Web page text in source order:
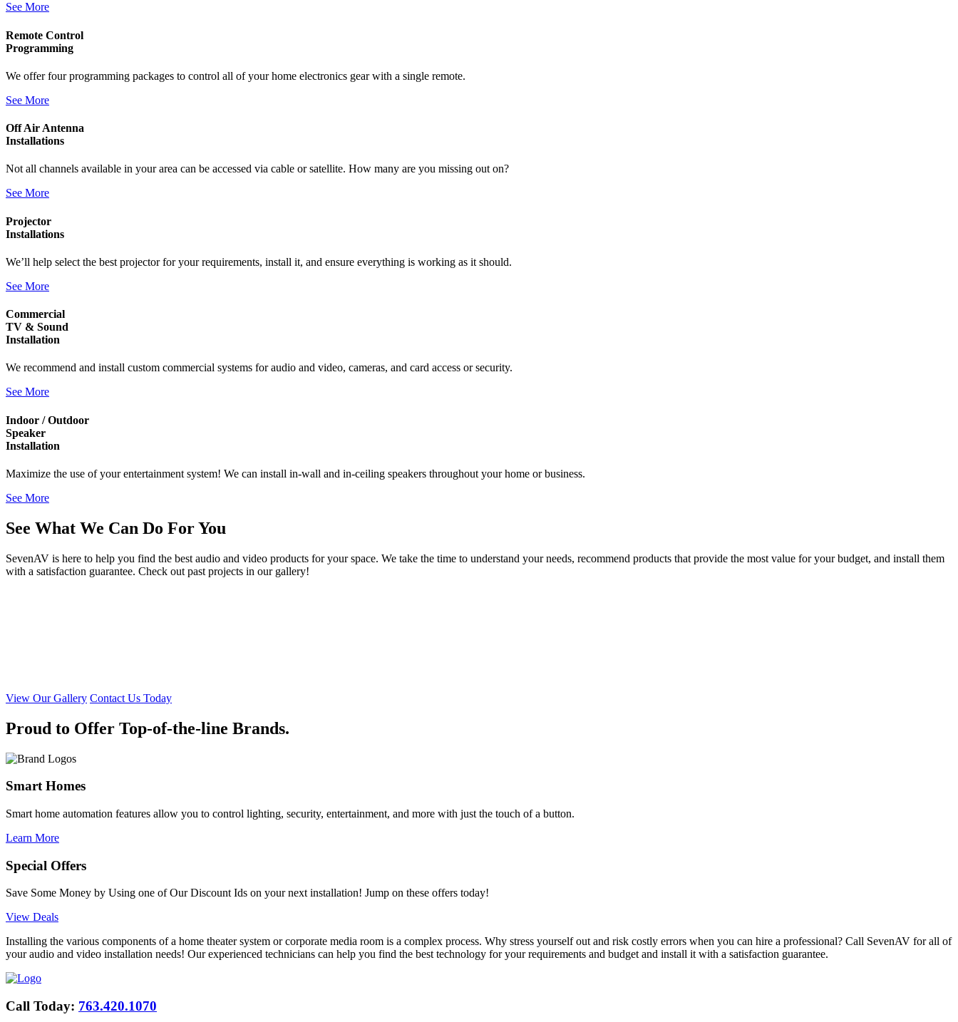
See More
Remote Control
Programming
We offer four programming packages to control all of your home electronics gear with a single remote.
See More
Off Air Antenna
Installations
Not all channels available in your area can be accessed via cable or satellite. How many are you missing out on?
See More
Projector
Installations
We’ll help select the best projector for your requirements, install it, and ensure everything is working as it should.
See More
Commercial
TV & Sound
Installation
We recommend and install custom commercial systems for audio and video, cameras, and card access or security.
See More
Indoor / Outdoor
Speaker
Installation
Maximize the use of your entertainment system! We can install in-wall and in-ceiling speakers throughout your home or business.
See More
See What We Can Do For You
SevenAV is here to help you find the best audio and video products for your space. We take the time to understand your needs, recommend products that provide the most value for your budget, and install them
with a satisfaction guarantee. Check out past projects in our gallery!
View Our Gallery Contact Us Today
Proud to Offer Top-of-the-line Brands.
Smart Homes
Smart home automation features allow you to control lighting, security, entertainment, and more with just the touch of a button.
Learn More
Special Offers
Save Some Money by Using one of Our Discount Ids on your next installation! Jump on these offers today!
View Deals
Installing the various components of a home theater system or corporate media room is a complex process. Why stress yourself out and risk costly errors when you can hire a professional? Call SevenAV for all of
your audio and video installation needs! Our experienced technicians can help you find the best technology for your requirements and budget and install it with a satisfaction guarantee.
Call Today: 763.420.1070